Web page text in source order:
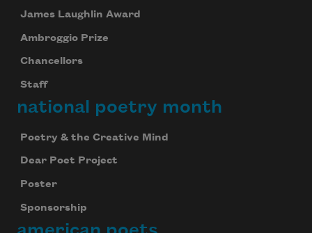
James Laughlin Award
Ambroggio Prize
Chancellors
Staff
national poetry month
Poetry & the Creative Mind
Dear Poet Project
Poster
Sponsorship